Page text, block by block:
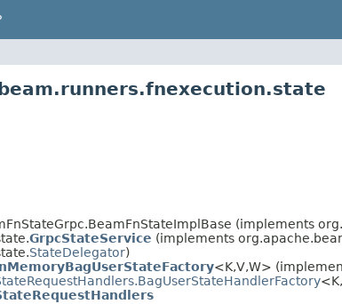
(implements
GrpcStateService (implements
StateDelegator)
<K,V,W>